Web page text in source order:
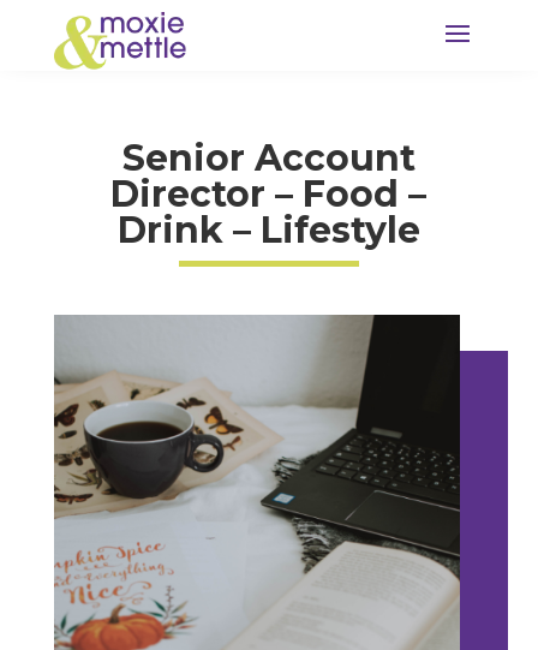
Senior Account
Director – Food –
Drink – Lifestyle